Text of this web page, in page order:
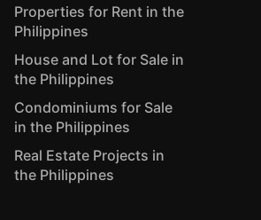
Properties for Rent in the
Philippines
House and Lot for Sale in
the Philippines
Condominiums for Sale
in the Philippines
Real Estate Projects in
the Philippines